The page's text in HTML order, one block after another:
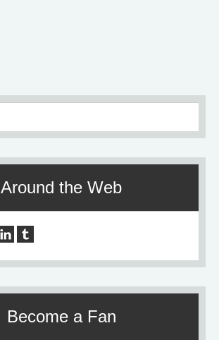
Around the Web
Become a Fan